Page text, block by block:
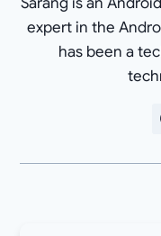
expert in the
has been a